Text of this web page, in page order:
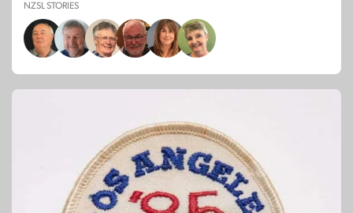
NZSL STORIES